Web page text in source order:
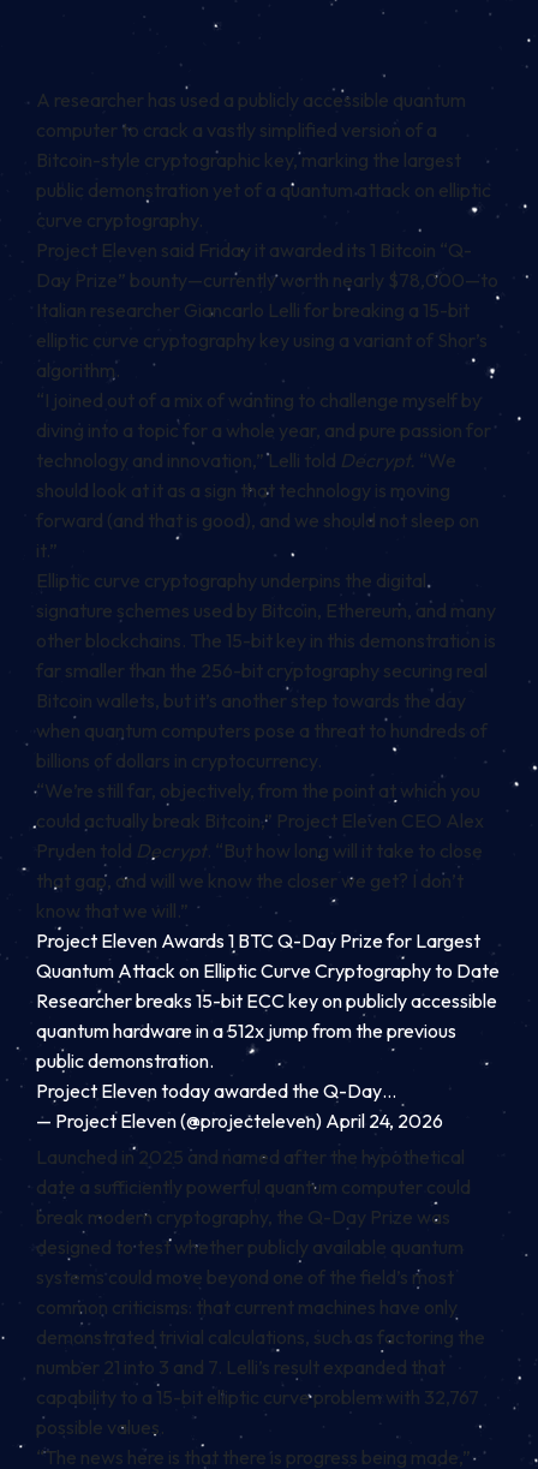
A researcher has used a publicly accessible quantum
computer to crack a vastly simplified version of a
Bitcoin-style cryptographic key, marking the largest
public demonstration yet of a quantum attack on elliptic
curve cryptography.
Project Eleven said Friday it awarded its 1 Bitcoin “Q-
Day Prize” bounty—currently worth nearly $78,000—to
Italian researcher Giancarlo Lelli for breaking a 15-bit
elliptic curve cryptography key using a variant of Shor’s
algorithm.
“I joined out of a mix of wanting to challenge myself by
diving into a topic for a whole year, and pure passion for
technology and innovation,” Lelli told Decrypt. “We
should look at it as a sign that technology is moving
forward (and that is good), and we should not sleep on
it.”
Elliptic curve cryptography underpins the digital
signature schemes used by Bitcoin, Ethereum, and many
other blockchains. The 15-bit key in this demonstration is
far smaller than the 256-bit cryptography securing real
Bitcoin wallets, but it’s another step towards the day
when quantum computers pose a threat to hundreds of
billions of dollars in cryptocurrency.
“We’re still far, objectively, from the point at which you
could actually break Bitcoin,” Project Eleven CEO Alex
Pruden told Decrypt. “But how long will it take to close
that gap, and will we know the closer we get? I don’t
know that we will.”
Project Eleven Awards 1 BTC Q-Day Prize for Largest
Quantum Attack on Elliptic Curve Cryptography to Date
Researcher breaks 15-bit ECC key on publicly accessible
quantum hardware in a 512x jump from the previous
public demonstration.
Project Eleven today awarded the Q-Day…
— Project Eleven (@projecteleven) April 24, 2026
Launched in 2025 and named after the hypothetical
date a sufficiently powerful quantum computer could
break modern cryptography, the Q-Day Prize was
designed to test whether publicly available quantum
systems could move beyond one of the field’s most
common criticisms: that current machines have only
demonstrated trivial calculations, such as factoring the
number 21 into 3 and 7. Lelli’s result expanded that
capability to a 15-bit elliptic curve problem with 32,767
possible values.
“The news here is that there is progress being made,”